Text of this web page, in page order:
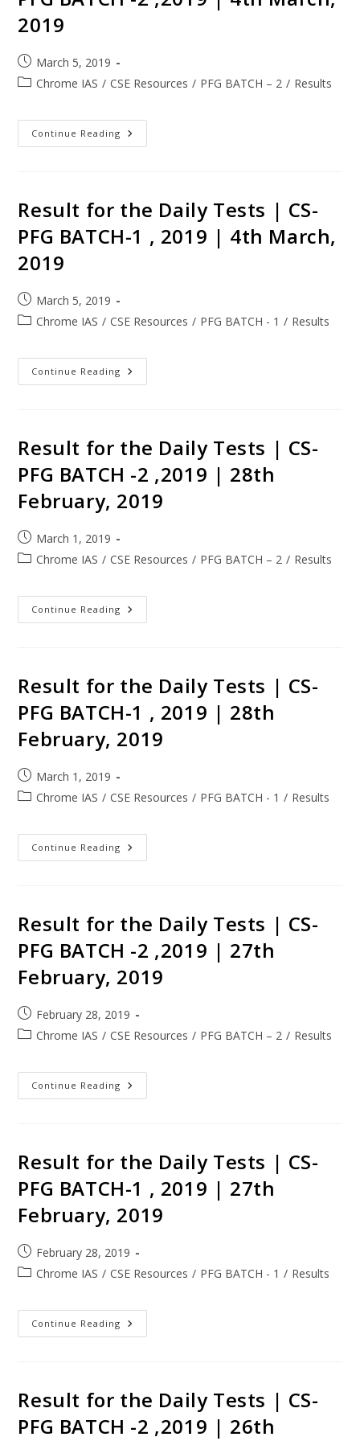
2019
March 5, 2019
Chrome IAS / CSE Resources / PFG BATCH – 2 / Results
Continue Reading
Result for the Daily Tests | CS-
PFG BATCH-1 , 2019 | 4th March,
2019
March 5, 2019
Chrome IAS / CSE Resources / PFG BATCH - 1 / Results
Continue Reading
Result for the Daily Tests | CS-
PFG BATCH -2 ,2019 | 28th
February, 2019
March 1, 2019
Chrome IAS / CSE Resources / PFG BATCH – 2 / Results
Continue Reading
Result for the Daily Tests | CS-
PFG BATCH-1 , 2019 | 28th
February, 2019
March 1, 2019
Chrome IAS / CSE Resources / PFG BATCH - 1 / Results
Continue Reading
Result for the Daily Tests | CS-
PFG BATCH -2 ,2019 | 27th
February, 2019
February 28, 2019
Chrome IAS / CSE Resources / PFG BATCH – 2 / Results
Continue Reading
Result for the Daily Tests | CS-
PFG BATCH-1 , 2019 | 27th
February, 2019
February 28, 2019
Chrome IAS / CSE Resources / PFG BATCH - 1 / Results
Continue Reading
Result for the Daily Tests | CS-
PFG BATCH -2 ,2019 | 26th